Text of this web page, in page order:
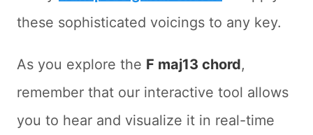
these sophisticated voicings to any key.
As you explore the F maj13 chord,
remember that our interactive tool allows
you to hear and visualize it in real-time